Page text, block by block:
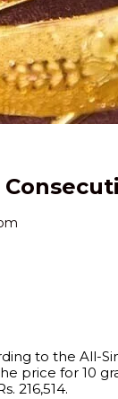
to the All-
price for 10
216,514.